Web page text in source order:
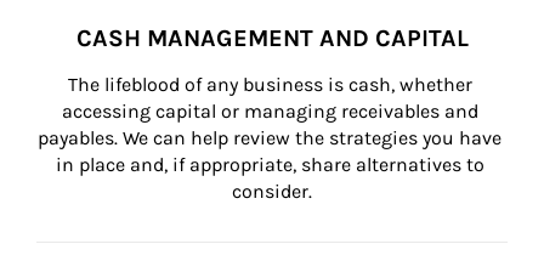
CASH MANAGEMENT AND CAPITAL
The lifeblood of any business is cash, whether
accessing capital or managing receivables and
payables. We can help review the strategies you have
in place and, if appropriate, share alternatives to
consider.